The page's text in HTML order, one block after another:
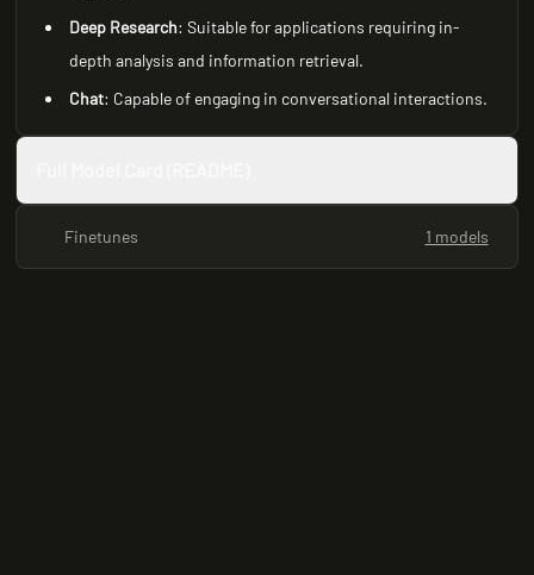
Deep Research: Suitable for applications requiring in-
depth analysis and information retrieval.
Chat: Capable of engaging in conversational interactions.
Finetunes 1 models